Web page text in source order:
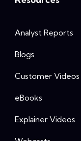
Analyst Reports
Blogs
Customer Videos
eBooks
Explainer Videos